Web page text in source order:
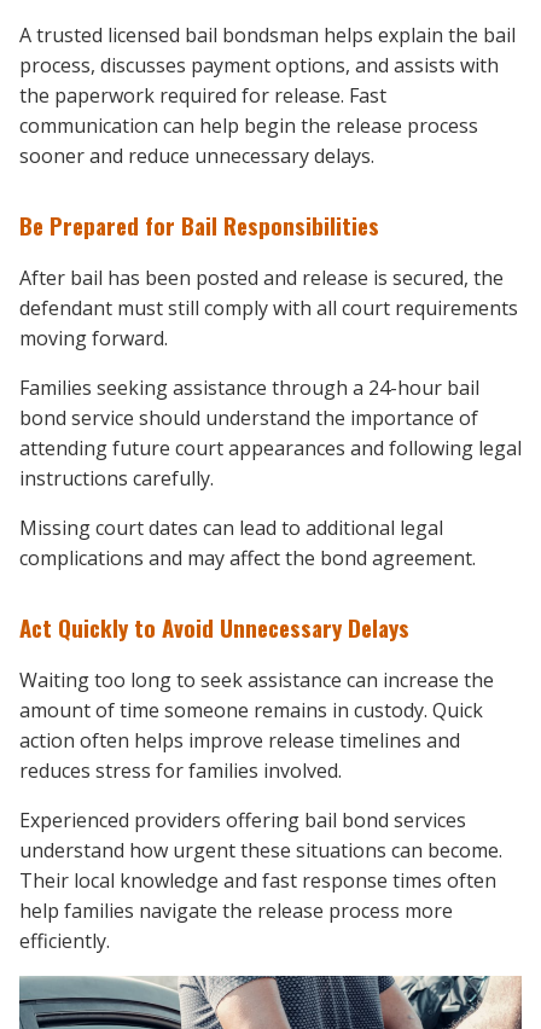
A trusted licensed bail bondsman helps explain the bail
process, discusses payment options, and assists with
the paperwork required for release. Fast
communication can help begin the release process
sooner and reduce unnecessary delays.
Be Prepared for Bail Responsibilities
After bail has been posted and release is secured, the
defendant must still comply with all court requirements
moving forward.
Families seeking assistance through a 24-hour bail
bond service should understand the importance of
attending future court appearances and following legal
instructions carefully.
Missing court dates can lead to additional legal
complications and may affect the bond agreement.
Act Quickly to Avoid Unnecessary Delays
Waiting too long to seek assistance can increase the
amount of time someone remains in custody. Quick
action often helps improve release timelines and
reduces stress for families involved.
Experienced providers offering bail bond services
understand how urgent these situations can become.
Their local knowledge and fast response times often
help families navigate the release process more
efficiently.